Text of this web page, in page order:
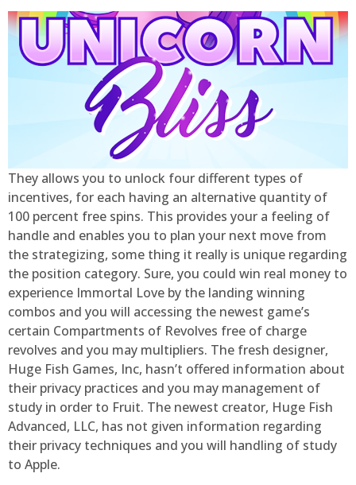
They allows you to unlock four different types of
incentives, for each having an alternative quantity of
100 percent free spins. This provides your a feeling of
handle and enables you to plan your next move from
the strategizing, some thing it really is unique regarding
the position category. Sure, you could win real money to
experience Immortal Love by the landing winning
combos and you will accessing the newest game’s
certain Compartments of Revolves free of charge
revolves and you may multipliers. The fresh designer,
Huge Fish Games, Inc, hasn’t offered information about
their privacy practices and you may management of
study in order to Fruit. The newest creator, Huge Fish
Advanced, LLC, has not given information regarding
their privacy techniques and you will handling of study
to Apple.